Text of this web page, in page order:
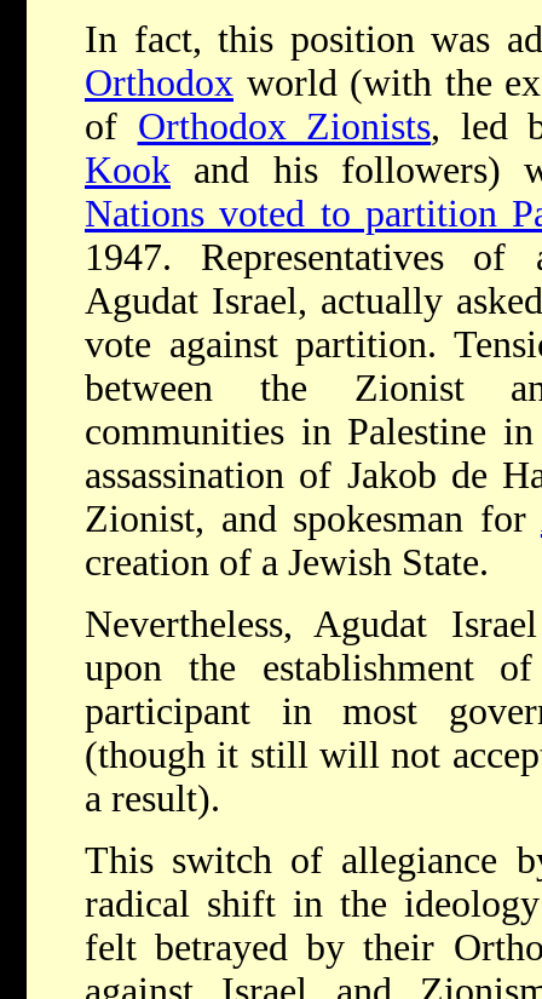
In fact, this position was
Orthodox world (with the
of Orthodox Zionists, led
Kook and his
Nations voted to partition
1947. Representatives of
Agudat Israel, actually
vote against partition.
between the Zionist
communities in Palestine
assassination of Jakob de
Zionist, and spokesman for
creation of a Jewish State.
Nevertheless, Agudat
upon the establishment
participant in most
(though it still will not
a result).
This switch of allegiance
radical shift in the
felt betrayed by their